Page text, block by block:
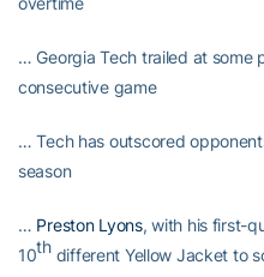
… Georgia Tech trailed at some
consecutive game
… Tech has outscored
season
… Preston Lyons, with his first-
10thdifferent Yellow Jacket to